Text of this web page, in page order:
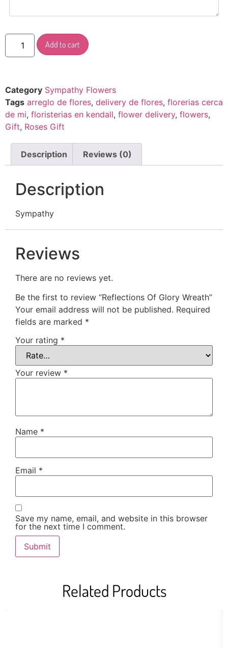
Add to cart
Category Sympathy Flowers
Tags arreglo de flores, delivery de flores, florerias cerca
de mi, floristerias en kendall, flower delivery, flowers,
Gift, Roses Gift
Description Reviews (0)
Description
Sympathy
Reviews
There are no reviews yet.
Be the first to review “Reflections Of Glory Wreath”
Your email address will not be published. Required
fields are marked *
Your rating *
Your review *
Name *
Email *
Save my name, email, and website in this browser
for the next time I comment.
Related Products